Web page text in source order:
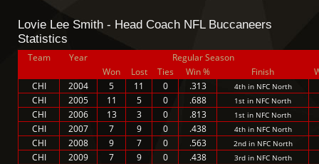
Lovie Lee Smith - Head Coach NFL Buccaneers
Statistics
Team Year
Regular Season
Won
Lost Ties Win % Finish
CHI
2004 5 11 0 .313 4th in NFC North
CHI 2005 11 5 0 .688 1st in NFC North
CHI 2006 13 3 0 .813 1st in NFC North
CHI 2007 7 9 0 .438 4th in NFC North
CHI 2008 9 7 0 .563 2nd in NFC North
CHI 2009 7 9 0 .438 3rd in NFC North